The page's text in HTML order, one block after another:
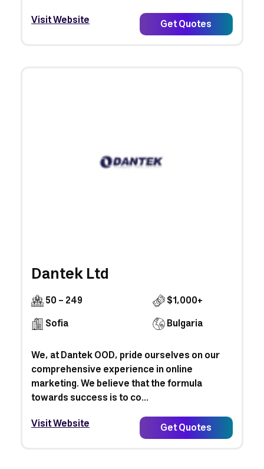
Visit Website
Get Quotes
Dantek Ltd
50 - 249
$1,000+
Sofia
Bulgaria
We, at Dantek OOD, pride ourselves on our
comprehensive experience in online
marketing. We believe that the formula
towards success is to co...
Visit Website
Get Quotes